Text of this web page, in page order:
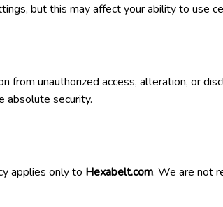
but this may affect your ability to use
unauthorized access, alteration, or
absolute security.
applies only to Hexabelt.com. We are not